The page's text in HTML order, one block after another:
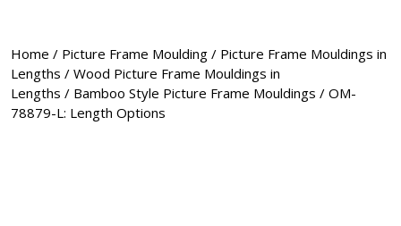
Home / Picture Frame Moulding / Picture Frame Mouldings in
Lengths / Wood Picture Frame Mouldings in
Lengths / Bamboo Style Picture Frame Mouldings / OM-
78879-L: Length Options